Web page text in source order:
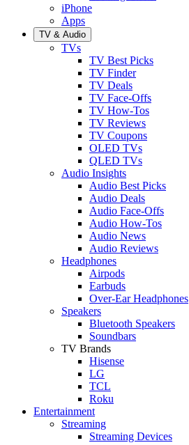
iPhone
Apps
TV & Audio
TVs
TV Best Picks
TV Finder
TV Deals
TV Face-Offs
TV How-Tos
TV Reviews
TV Coupons
OLED TVs
QLED TVs
Audio Insights
Audio Best Picks
Audio Deals
Audio Face-Offs
Audio How-Tos
Audio News
Audio Reviews
Headphones
Airpods
Earbuds
Over-Ear Headphones
Speakers
Bluetooth Speakers
Soundbars
TV Brands
Hisense
LG
TCL
Roku
Entertainment
Streaming
Streaming Devices